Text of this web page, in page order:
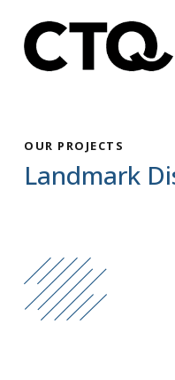
main
OUR PROJECTS
Landmark